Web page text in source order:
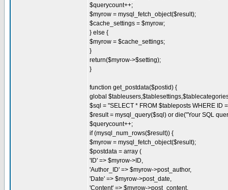
$querycount++;
$myrow = mysql_fetch_object($result);
$cache_settings = $myrow;
} else {
$myrow = $cache_settings;
}
return($myrow->$setting);
}
function get_postdata($postid) {
global
$sql = "SELECT * FROM $tableposts WHERE ID
$result = mysql_query($sql) or die("Your SQL
$querycount++;
if (mysql_num_rows($result)) {
$myrow = mysql_fetch_object($result);
$postdata = array (
'ID' => $myrow->ID,
'Author_ID' => $myrow->post_author,
'Date' => $myrow->post_date,
'Content' => $myrow->post_content,